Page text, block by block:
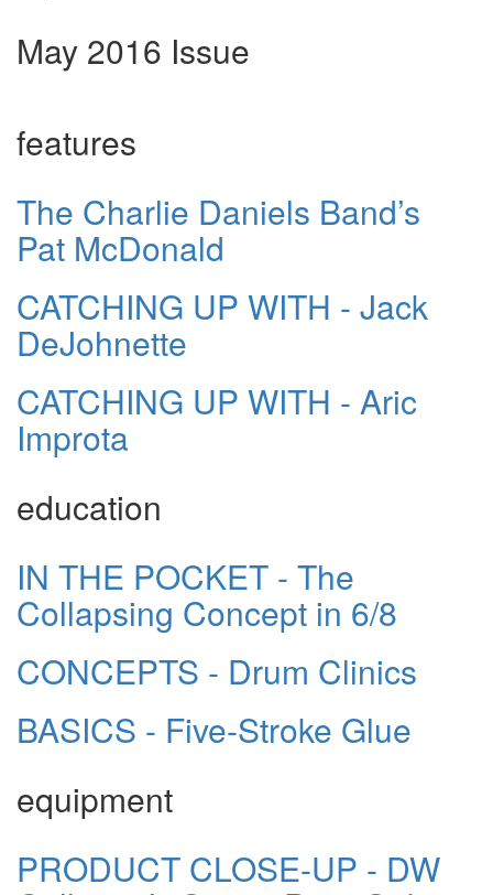
May 2016 Issue
features
The Charlie Daniels Band’s
Pat McDonald
CATCHING UP WITH - Jack
DeJohnette
CATCHING UP WITH - Aric
Improta
education
IN THE POCKET - The
Collapsing Concept in 6/8
CONCEPTS - Drum Clinics
BASICS - Five-Stroke Glue
equipment
PRODUCT CLOSE-UP - DW